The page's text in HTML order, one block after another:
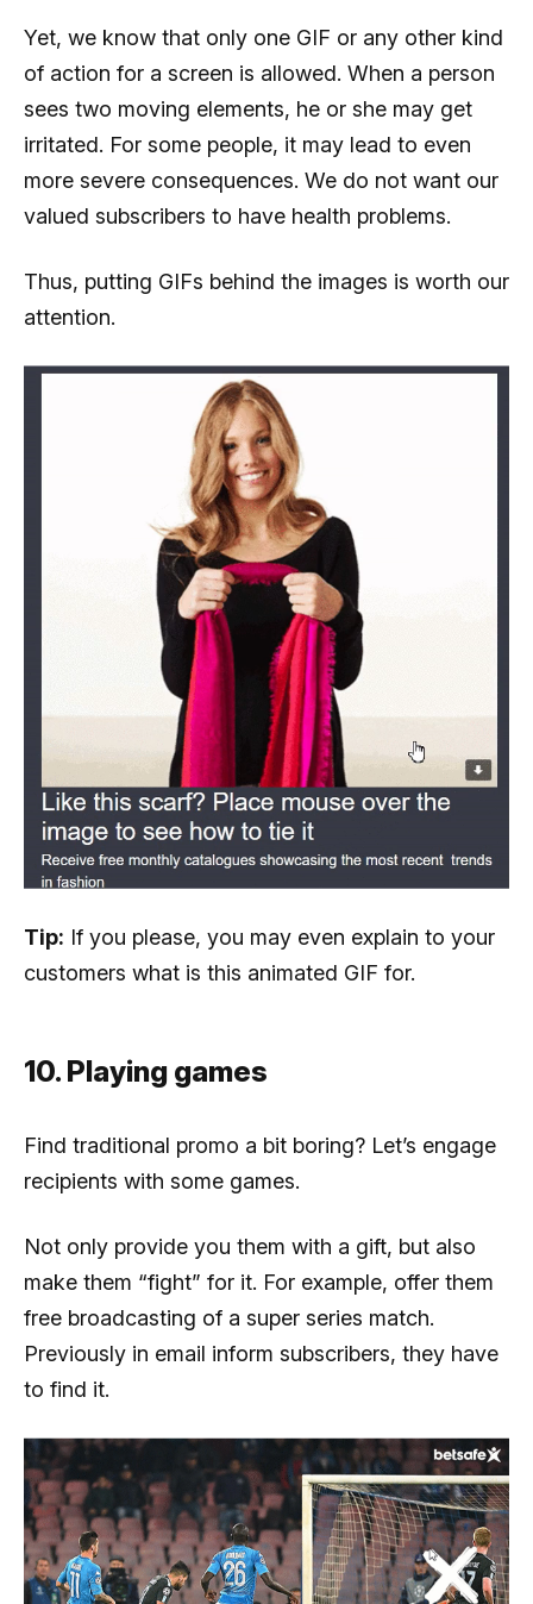
Yet, we know that only one GIF or any other kind
of action for a screen is allowed. When a person
sees two moving elements, he or she may get
irritated. For some people, it may lead to even
more severe consequences. We do not want our
valued subscribers to have health problems.
Thus, putting GIFs behind the images is worth our
attention.
Tip: If you please, you may even explain to your
customers what is this animated GIF for.
10. Playing games
Find traditional promo a bit boring? Let’s engage
recipients with some games.
Not only provide you them with a gift, but also
make them “fight” for it. For example, offer them
free broadcasting of a super series match.
Previously in email inform subscribers, they have
to find it.